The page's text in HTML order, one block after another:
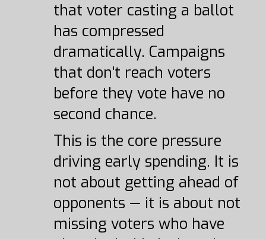
that voter casting a ballot
has compressed
dramatically. Campaigns
that don't reach voters
before they vote have no
second chance.
This is the core pressure
driving early spending. It is
not about getting ahead of
opponents — it is about not
missing voters who have